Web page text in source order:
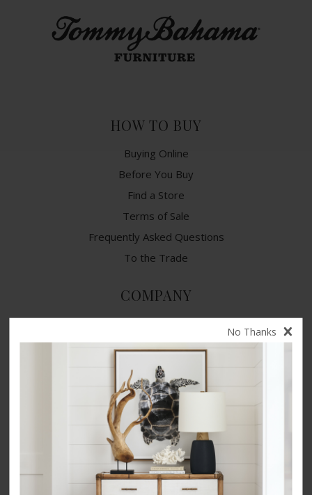
HOW TO BUY
Buying Online
Before You Buy
Find a Store
Terms of Sale
Frequently Asked Questions
To the Trade
COMPANY
Contact Us
Terms of Use
Privacy Policy
CA Privacy Rights
​Your Privacy Choices
CA Supply Chain Act
Product Safety
Accessibility
No Thanks